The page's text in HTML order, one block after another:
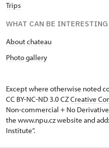
Trips
WHAT CAN BE INTERESTING
About chateau
Photo gallery
Except where otherwise noted
CC BY-NC-ND 3.0 CZCreative
Non-commercial + No
the www.npu.cz website and
Institute“.